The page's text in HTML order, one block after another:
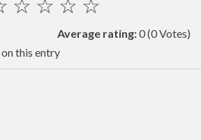
☆
☆
☆
☆
Average rating:0(0 Votes)
this entry